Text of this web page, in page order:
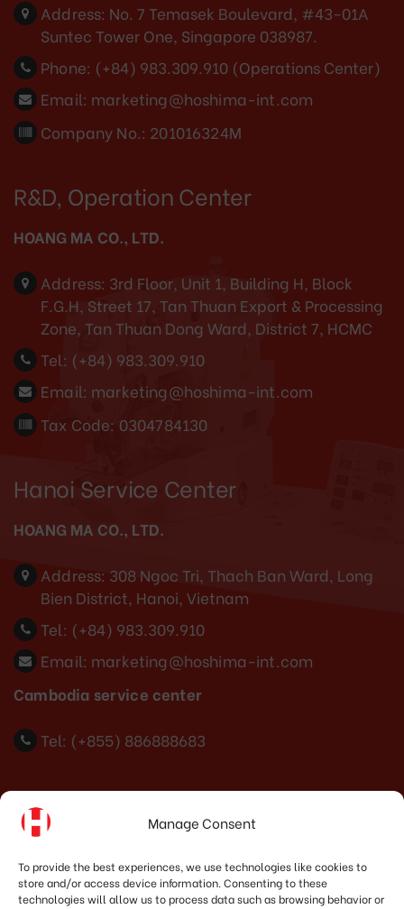
Manage Consent
To provide the best experiences, we use technologies like cookies to
store and/or access device information. Consenting to these
technologies will allow us to process data such as browsing behavior or
Address: No. 7 Temasek Boulevard, #43-01A
Suntec Tower One, Singapore 038987.
Phone: (+84) 983.309.910 (Operations Center)
Email: marketing@hoshima-int.com
Company No.: 201016324M
R&D, Operation Center
HOANG MA CO., LTD.
Address: 3rd Floor, Unit 1, Building H, Block
F.G.H, Street 17, Tan Thuan Export & Processing
Zone, Tan Thuan Dong Ward, District 7, HCMC
Tel: (+84) 983.309.910
Email: marketing@hoshima-int.com
Tax Code: 0304784130
Hanoi Service Center
HOANG MA CO., LTD.
Address: 308 Ngoc Tri, Thach Ban Ward, Long
Bien District, Hanoi, Vietnam
Tel: (+84) 983.309.910
Email: marketing@hoshima-int.com
Cambodia service center
Tel: (+855) 886888683
Indonesia Office
Address:JI. Dr. Wahidin No.92, Jatingaleh, Kec.